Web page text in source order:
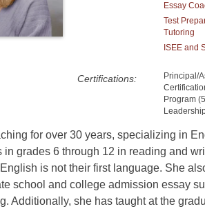
Essay
Test
Tutoring
ISEE and
Certifications:
Principal/
Program
for over 30 years, specializing in
in grades 6 through 12 in reading and
is not their first language. She
school and college admission essay
Additionally, she has taught at the